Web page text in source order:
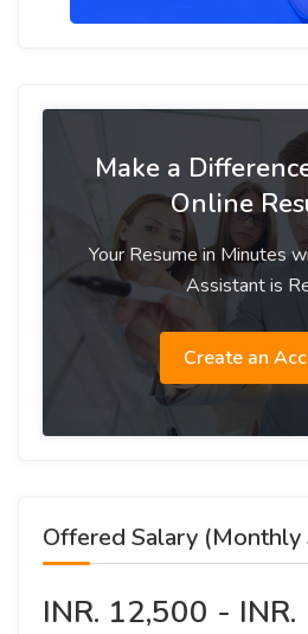
Make a
Online
Your Resume in Minutes
Assistant is
Create an
Offered Salary (Monthly
INR. 12,500 -